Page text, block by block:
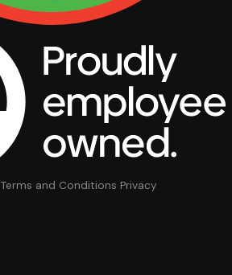
Terms and Conditions Privacy